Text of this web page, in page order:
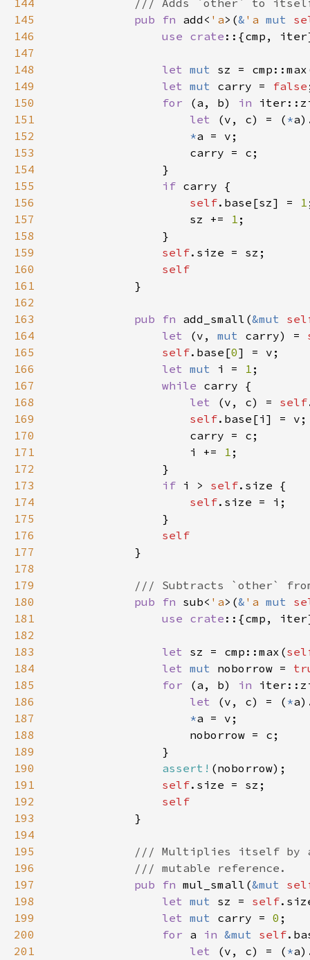
144
145
pub fn add< 'a>(& 'a mut
146
use crate
147
148
let mut sz =
149
let mut carry = false
150
for (a, b) in
151
let (v, c) = ( *
152
*
153
154
155
if
156
self.base[sz] = 1
157
                    sz +=
1
158
159
self
160
161
162
163
pub fn add_small(&mut
164
let (v, mut carry) =
165
self.base[0
166
let mut i = 1
167
while
168
let (v, c) = self
169
self
170
171
                    i +=
1
172
173
if i > self
174
self
175
176
177
178
179
180
pub fn sub< 'a>(& 'a mut
181
use crate
182
183
let sz = cmp::max(
184
let mut noborrow =
185
for (a, b) in
186
let (v, c) = ( *
187
*
188
189
190
assert!
191
self
192
193
194
195
196
197
pub fn mul_small(&mut
198
let mut sz = self
199
let mut carry = 0
200
for a in &mut self
201
let (v, c) = ( *